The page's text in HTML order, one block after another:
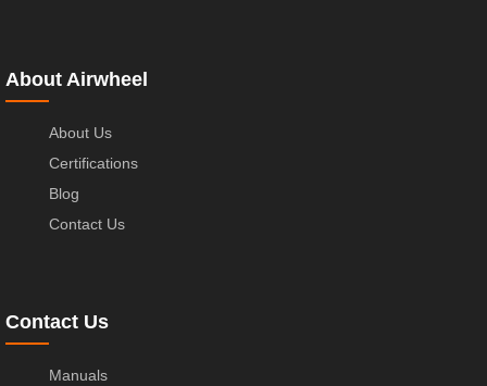
About Airwheel
About Us
Certifications
Blog
Contact Us
Contact Us
Manuals